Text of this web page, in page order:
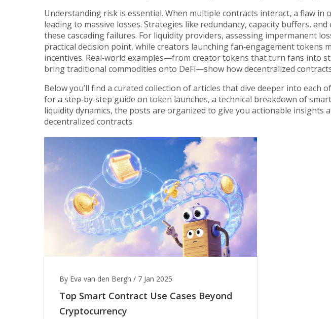
Understanding risk is essential. When multiple contracts interact, a flaw in
leading to massive losses. Strategies like redundancy, capacity buffers,
these cascading failures. For liquidity providers, assessing impermanent
practical decision point, while creators launching fan‑engagement tokens
incentives. Real‑world examples—from creator tokens that turn fans into
bring traditional commodities onto DeFi—show how decentralized
Below you’ll find a curated collection of articles that dive deeper into each
for a step‑by‑step guide on token launches, a technical breakdown of
liquidity dynamics, the posts are organized to give you actionable
decentralized contracts.
By Eva van den Bergh / 7 Jan 2025
Top Smart Contract Use Cases Beyond
Cryptocurrency